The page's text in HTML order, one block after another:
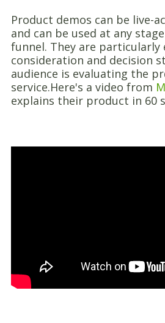
Product demos can be live-
and can be used at any
funnel. They are
consideration and decision
audience is evaluating the
service.Here's a video from
explains their product in 60